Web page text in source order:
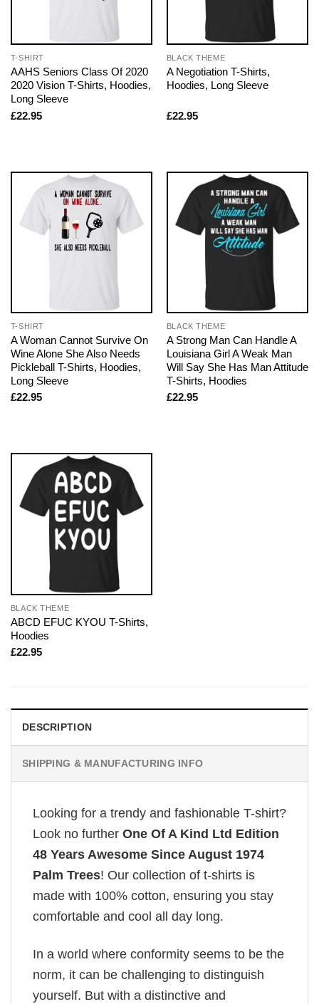
T-SHIRT
AAHS Seniors Class Of 2020
2020 Vision T-Shirts, Hoodies,
Long Sleeve
£22.95
BLACK THEME
A Negotiation T-Shirts,
Hoodies, Long Sleeve
£22.95
T-SHIRT
A Woman Cannot Survive On
Wine Alone She Also Needs
Pickleball T-Shirts, Hoodies,
Long Sleeve
£22.95
BLACK THEME
A Strong Man Can Handle A
Louisiana Girl A Weak Man
Will Say She Has Man Attitude
T-Shirts, Hoodies
£22.95
BLACK THEME
ABCD EFUC KYOU T-Shirts,
Hoodies
£22.95
DESCRIPTION
SHIPPING & MANUFACTURING INFO
Looking for a trendy and fashionable T-shirt?
Look no further One Of A Kind Ltd Edition
48 Years Awesome Since August 1974
Palm Trees! Our collection of t-shirts is
made with 100% cotton, ensuring you stay
comfortable and cool all day long.
In a world where conformity seems to be the
norm, it can be challenging to distinguish
yourself. But with a distinctive and